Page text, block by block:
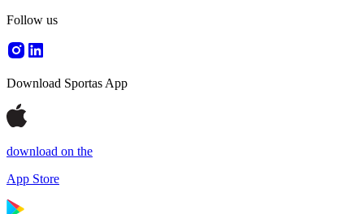
Follow us
Download Sportas App
download on the
App Store